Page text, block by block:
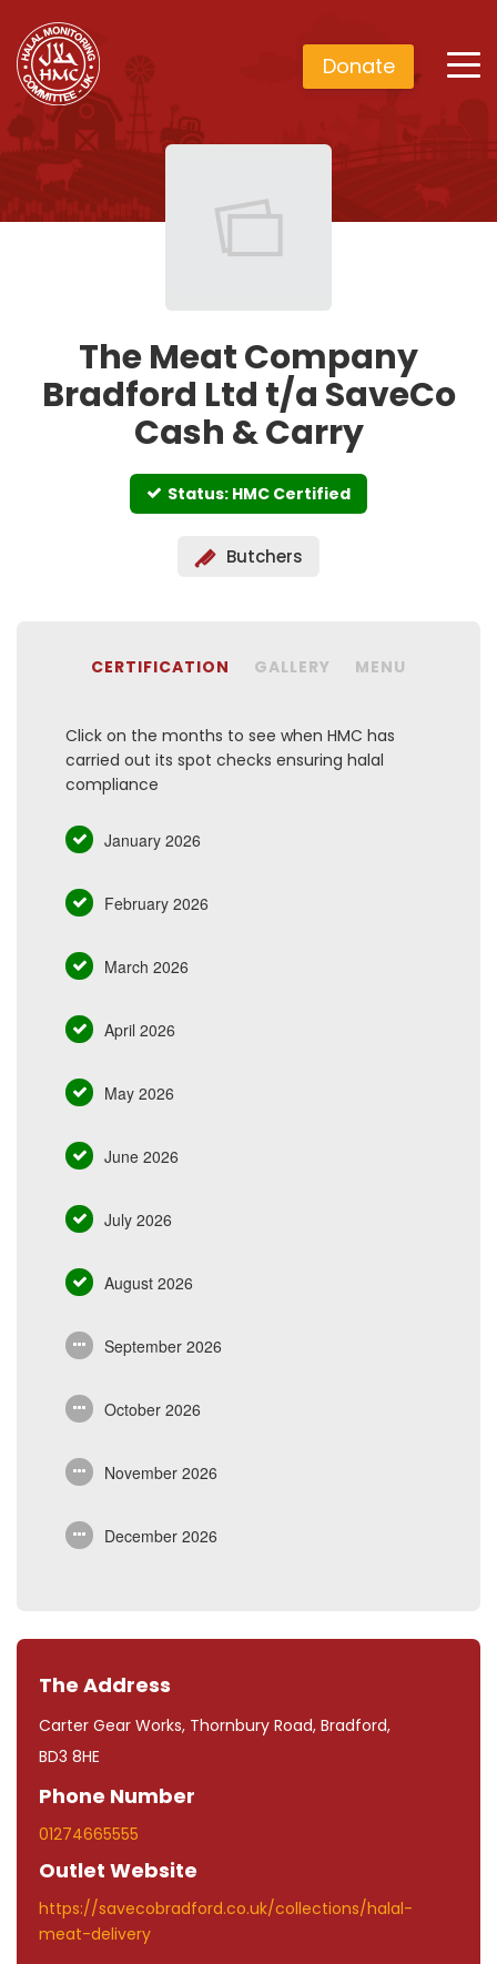
Donate
The Meat Company
Bradford Ltd t/a SaveCo
Cash & Carry
Status: HMC Certified
Butchers
CERTIFICATION GALLERY MENU
Click on the months to see when HMC has
carried out its spot checks ensuring halal
compliance
January 2026
February 2026
March 2026
April 2026
May 2026
June 2026
July 2026
August 2026
September 2026
October 2026
November 2026
December 2026
The Address
Carter Gear Works, Thornbury Road, Bradford,
BD3 8HE
Phone Number
01274665555
Outlet Website
https://savecobradford.co.uk/collections/halal-
meat-delivery